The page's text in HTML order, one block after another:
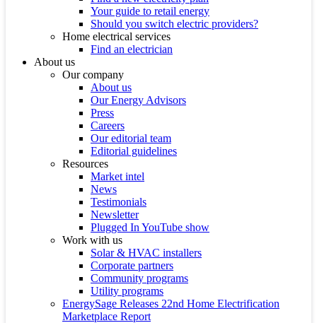
Your guide to retail energy
Should you switch electric providers?
Home electrical services
Find an electrician
About us
Our company
About us
Our Energy Advisors
Press
Careers
Our editorial team
Editorial guidelines
Resources
Market intel
News
Testimonials
Newsletter
Plugged In YouTube show
Work with us
Solar & HVAC installers
Corporate partners
Community programs
Utility programs
EnergySage Releases 22nd Home Electrification
Marketplace Report